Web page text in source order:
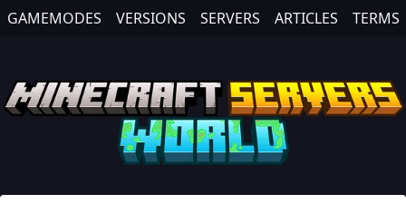
GAMEMODES VERSIONS SERVERS ARTICLES TERMS